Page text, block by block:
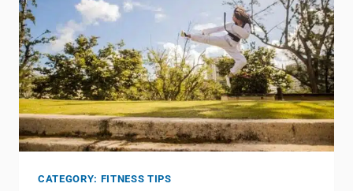
THAT
WORK!
CATEGORY: FITNESS TIPS